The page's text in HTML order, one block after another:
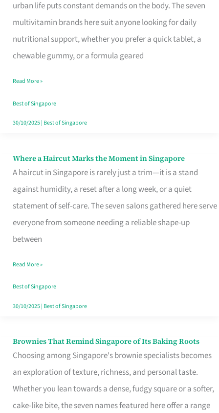
urban life puts constant demands on the body. The seven
multivitamin brands here suit anyone looking for daily
nutritional support, whether you prefer a quick tablet, a
chewable gummy, or a formula geared
Read More »
Best of Singapore
30/10/2025| Best of Singapore
Where a Haircut Marks the Moment in Singapore
A haircut in Singapore is rarely just a trim—it is a stand
against humidity, a reset after a long week, or a quiet
statement of self-care. The seven salons gathered here serve
everyone from someone needing a reliable shape-up
between
Where
Haircut
in
Read More »
Best of Singapore
30/10/2025| Best of Singapore
Brownies That Remind Singapore of Its Baking Roots
Choosing among Singapore's brownie specialists becomes
an exploration of texture, richness, and personal taste.
Whether you lean towards a dense, fudgy square or a softer,
cake-like bite, the seven names featured here offer a range
Brownies
Remind